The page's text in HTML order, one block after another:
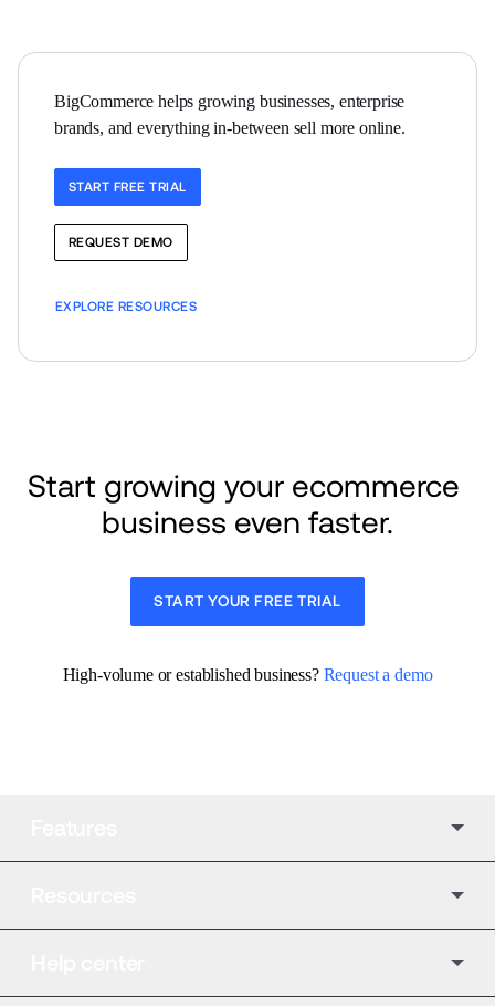
BigCommerce helps growing businesses, enterprise
brands, and everything in-between sell more online.
START FREE TRIAL
REQUEST DEMO
EXPLORE RESOURCES
Start growing your ecommerce
business even faster.
START YOUR FREE TRIAL
High-volume or established business? Request a demo